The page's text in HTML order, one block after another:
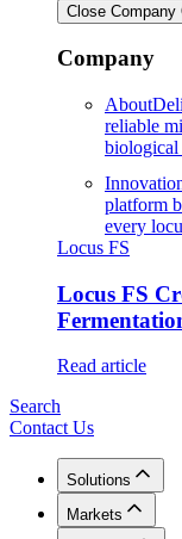
Close Company
Company
About
reliable
biological
platform
every
Locus FS
Locus FS
Read article
Search
Contact Us
Solutions
Markets